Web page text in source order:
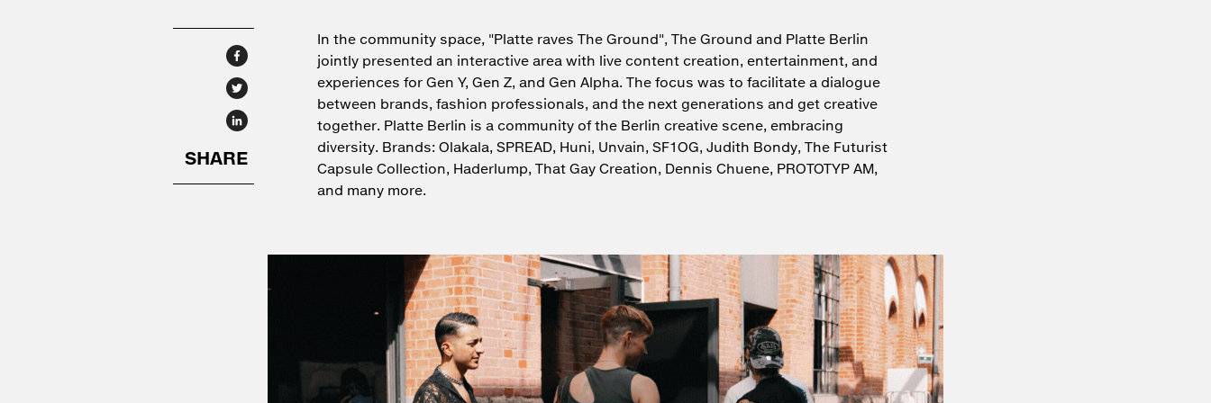
In the community space, "Platte raves The Ground", The Ground and Platte Berlin
jointly presented an interactive area with live content creation, entertainment, and
experiences for Gen Y, Gen Z, and Gen Alpha. The focus was to facilitate a dialogue
between brands, fashion professionals, and the next generations and get creative
together. Platte Berlin is a community of the Berlin creative scene, embracing
diversity. Brands: Olakala, SPREAD, Huni, Unvain, SF1OG, Judith Bondy, The Futurist
Capsule Collection, Haderlump, That Gay Creation, Dennis Chuene, PROTOTYP AM,
and many more.